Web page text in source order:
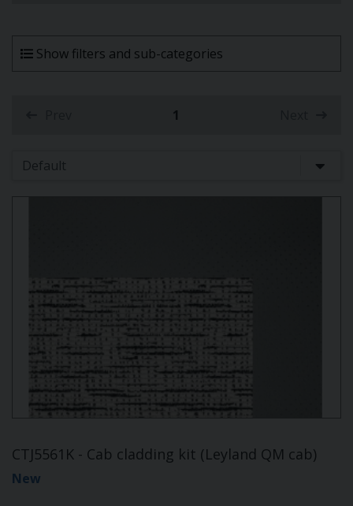
Show filters and sub-categories
1(current)
CTJ5561K - Cab cladding kit (Leyland QM cab)
New